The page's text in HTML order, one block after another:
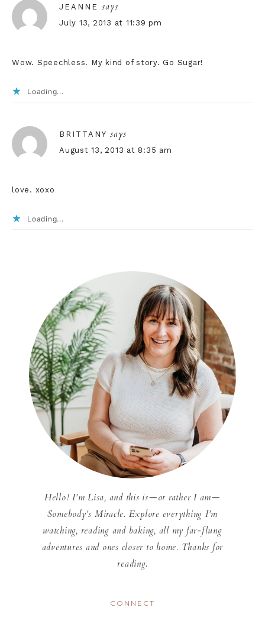
JEANNE says
July 13, 2013 at 11:39 pm
Wow. Speechless. My kind of story. Go Sugar!
Loading...
BRITTANY says
August 13, 2013 at 8:35 am
love. xoxo
Loading...
Hello! I'm Lisa, and this is—or rather I am—
Somebody's Miracle. Explore everything I'm
watching, reading and baking, all my far-flung
adventures and ones closer to home. Thanks for
reading.
CONNECT